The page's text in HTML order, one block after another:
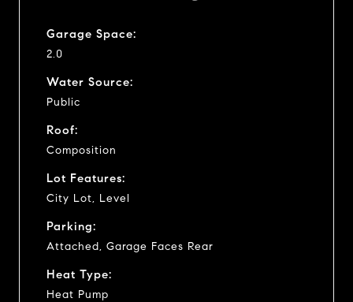
Garage Space:
2.0
Water Source:
Public
Roof:
Composition
Lot Features:
City Lot, Level
Parking:
Attached, Garage Faces Rear
Heat Type:
Heat Pump